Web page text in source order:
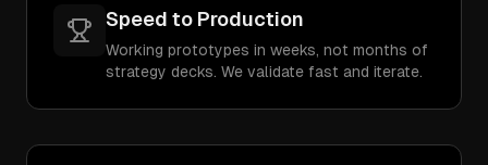
Speed to Production
Working prototypes in weeks, not months of
strategy decks. We validate fast and iterate.